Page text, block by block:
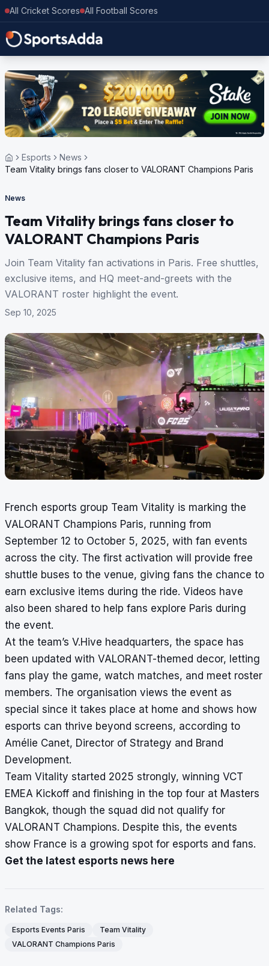
All Cricket Scores All Football Scores
Esports
News
Team Vitality brings fans closer to VALORANT Champions Paris
News
Team Vitality brings fans closer to
VALORANT Champions Paris
Join Team Vitality fan activations in Paris. Free shuttles,
exclusive items, and HQ meet-and-greets with the
VALORANT roster highlight the event.
Sep 10, 2025
French esports group Team Vitality is marking the
VALORANT Champions Paris, running from
September 12 to October 5, 2025, with fan events
across the city. The first activation will provide free
shuttle buses to the venue, giving fans the chance to
earn exclusive items during the ride. Videos have
also been shared to help fans explore Paris during
the event.
At the team’s V.Hive headquarters, the space has
been updated with VALORANT-themed decor, letting
fans play the game, watch matches, and meet roster
members. The organisation views the event as
special since it takes place at home and shows how
esports can thrive beyond screens, according to
Amélie Canet, Director of Strategy and Brand
Development.
Team Vitality started 2025 strongly, winning VCT
EMEA Kickoff and finishing in the top four at Masters
Bangkok, though the squad did not qualify for
VALORANT Champions. Despite this, the events
show France is a growing spot for esports and fans.
Get the latest esports news here
Related Tags:
Esports Events Paris
Team Vitality
VALORANT Champions Paris